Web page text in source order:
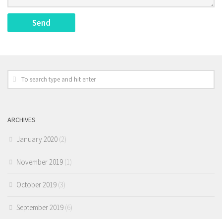
ARCHIVES
January 2020 (2)
November 2019 (1)
October 2019 (3)
September 2019 (6)